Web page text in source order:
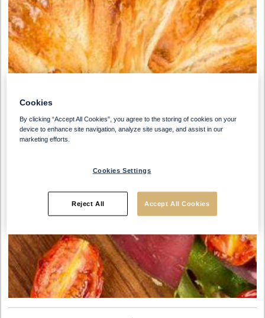
Cookies
By clicking “Accept All Cookies”, you agree to the storing of cookies on your
device to enhance site navigation, analyze site usage, and assist in our
marketing efforts.
Cookies Settings
Reject All Accept All Cookies